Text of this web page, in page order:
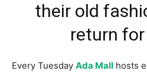
their old
return
Every Tuesday Ada Mall hosts